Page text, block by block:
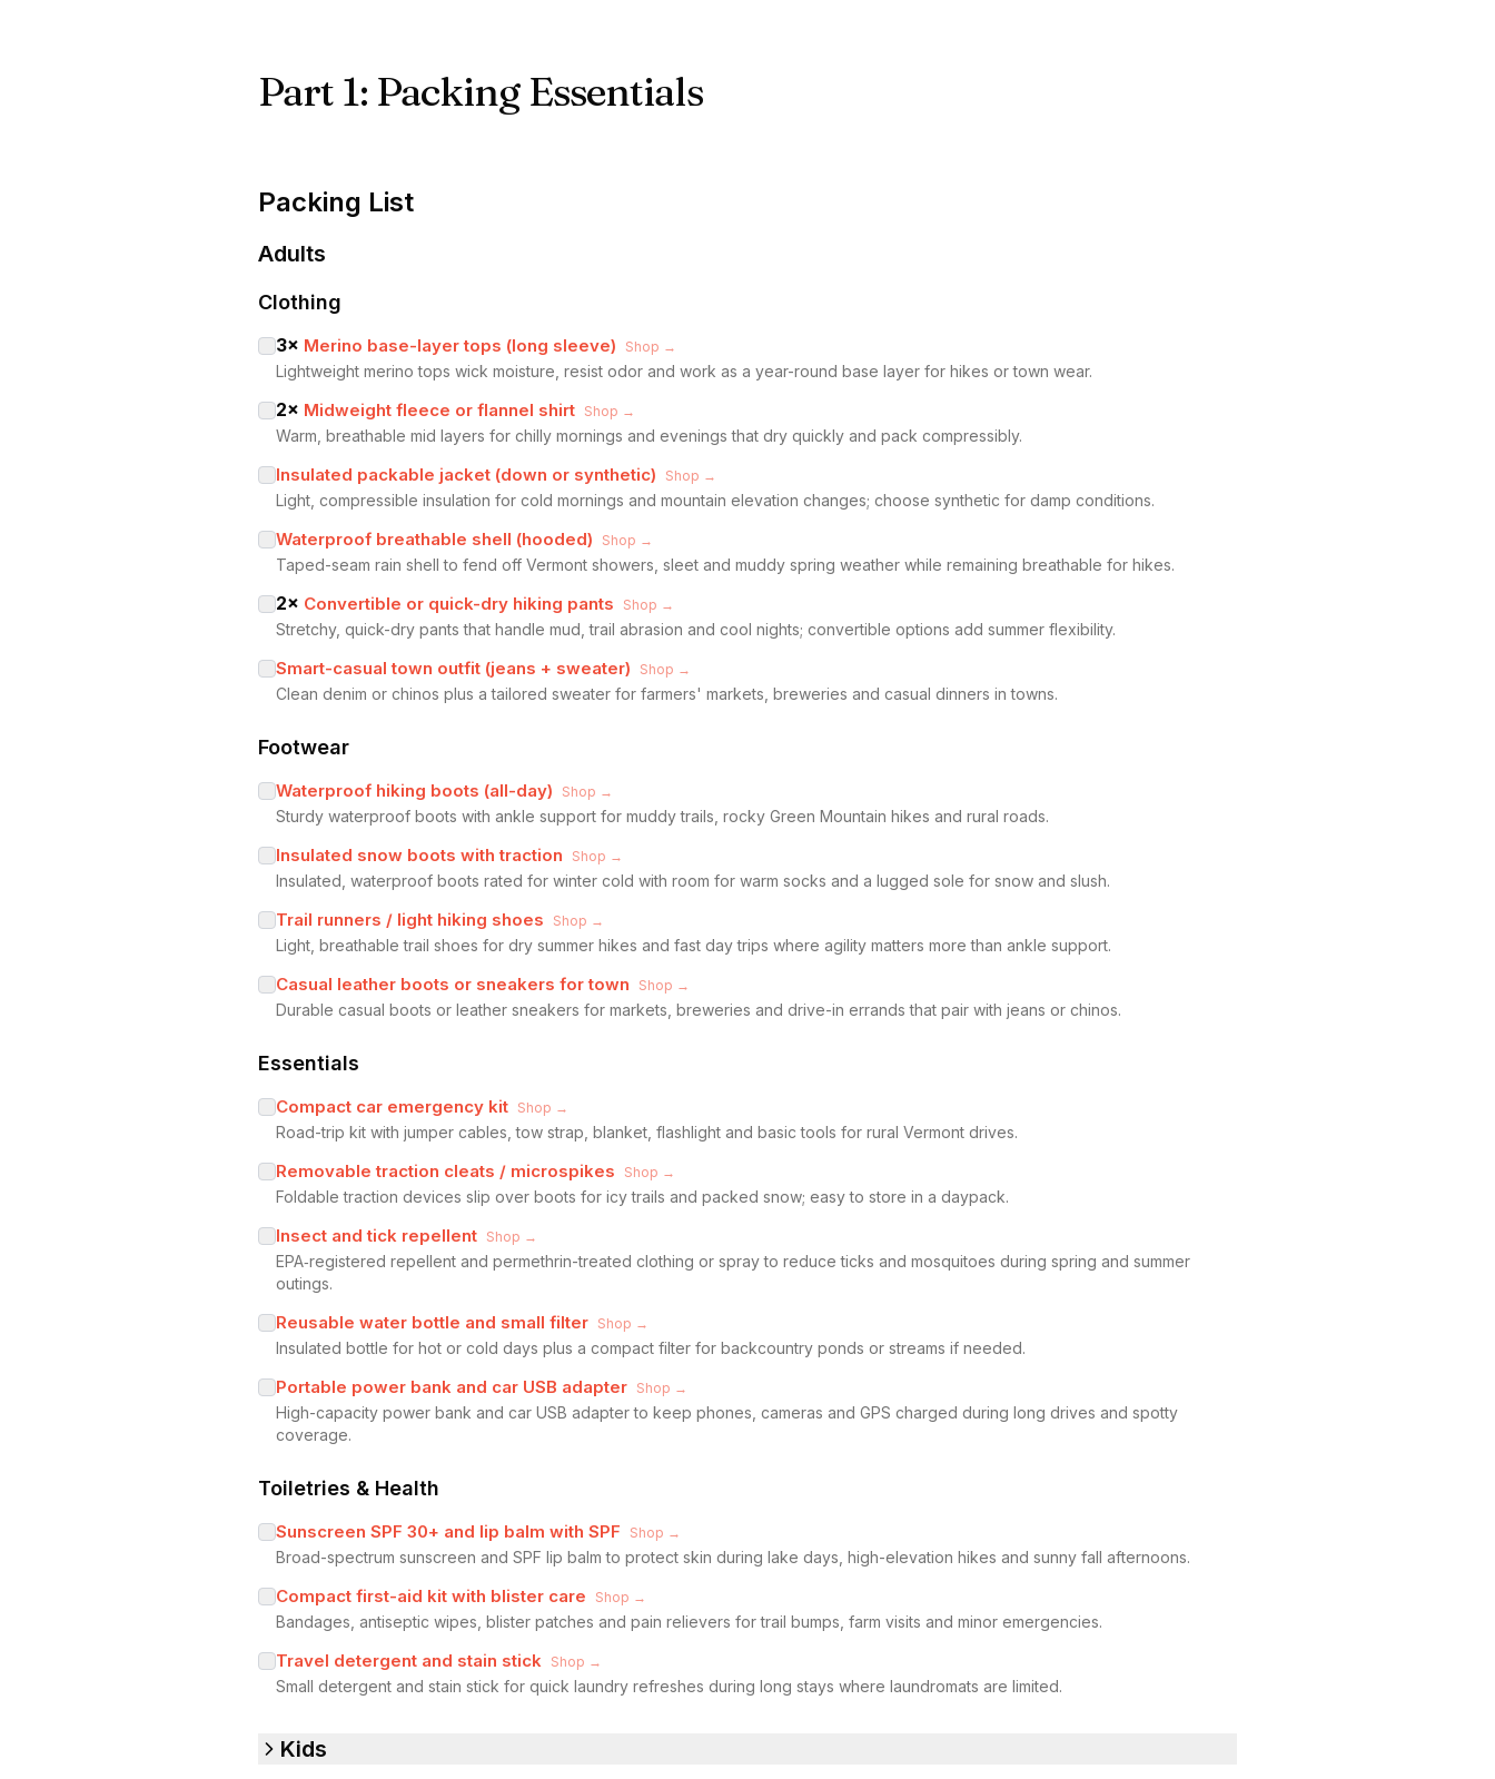
Part 1: Packing Essentials
Packing List
Adults
Clothing
3× Merino base-layer tops (long sleeve) Shop →
Lightweight merino tops wick moisture, resist odor and work as a year-round base layer for hikes or town wear.
2× Midweight fleece or flannel shirt Shop →
Warm, breathable mid layers for chilly mornings and evenings that dry quickly and pack compressibly.
Insulated packable jacket (down or synthetic) Shop →
Light, compressible insulation for cold mornings and mountain elevation changes; choose synthetic for damp conditions.
Waterproof breathable shell (hooded) Shop →
Taped-seam rain shell to fend off Vermont showers, sleet and muddy spring weather while remaining breathable for hikes.
2× Convertible or quick-dry hiking pants Shop →
Stretchy, quick-dry pants that handle mud, trail abrasion and cool nights; convertible options add summer flexibility.
Smart-casual town outfit (jeans + sweater) Shop →
Clean denim or chinos plus a tailored sweater for farmers' markets, breweries and casual dinners in towns.
Footwear
Waterproof hiking boots (all-day) Shop →
Sturdy waterproof boots with ankle support for muddy trails, rocky Green Mountain hikes and rural roads.
Insulated snow boots with traction Shop →
Insulated, waterproof boots rated for winter cold with room for warm socks and a lugged sole for snow and slush.
Trail runners / light hiking shoes Shop →
Light, breathable trail shoes for dry summer hikes and fast day trips where agility matters more than ankle support.
Casual leather boots or sneakers for town Shop →
Durable casual boots or leather sneakers for markets, breweries and drive-in errands that pair with jeans or chinos.
Essentials
Compact car emergency kit Shop →
Road-trip kit with jumper cables, tow strap, blanket, flashlight and basic tools for rural Vermont drives.
Removable traction cleats / microspikes Shop →
Foldable traction devices slip over boots for icy trails and packed snow; easy to store in a daypack.
Insect and tick repellent Shop →
EPA‑registered repellent and permethrin-treated clothing or spray to reduce ticks and mosquitoes during spring and summer
outings.
Reusable water bottle and small filter Shop →
Insulated bottle for hot or cold days plus a compact filter for backcountry ponds or streams if needed.
Portable power bank and car USB adapter Shop →
High-capacity power bank and car USB adapter to keep phones, cameras and GPS charged during long drives and spotty
coverage.
Toiletries & Health
Sunscreen SPF 30+ and lip balm with SPF Shop →
Broad-spectrum sunscreen and SPF lip balm to protect skin during lake days, high-elevation hikes and sunny fall afternoons.
Compact first-aid kit with blister care Shop →
Bandages, antiseptic wipes, blister patches and pain relievers for trail bumps, farm visits and minor emergencies.
Travel detergent and stain stick Shop →
Small detergent and stain stick for quick laundry refreshes during long stays where laundromats are limited.
Kids